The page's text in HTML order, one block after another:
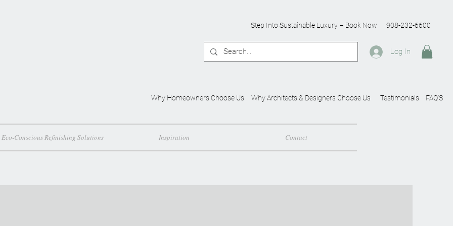
Step Into Sustainable Luxury – Book Now 908-232-6600
Log In
Why Homeowners Choose Us Why Architects & Designers Choose Us Testimonials FAQ'S
Eco-Conscious Refinishing Solutions Inspiration Contact